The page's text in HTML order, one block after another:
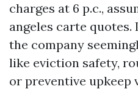
charges at 6 p.c.,
angeles carte quotes.
the company
like eviction safety,
or preventive upkeep